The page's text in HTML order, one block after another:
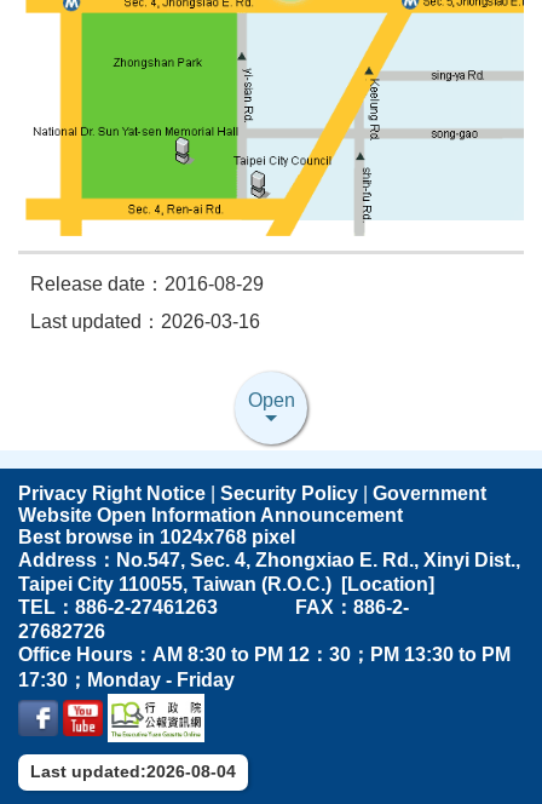
Release date：2016-08-29
Last updated：2026-03-16
Open
Privacy Right Notice Security Policy
Government
Website Open Information Announcement
Best browse in 1024x768 pixel
Address：No.547, Sec. 4, Zhongxiao E. Rd., Xinyi Dist.,
Taipei City 110055, Taiwan (R.O.C.) [Location]
TEL：886-2-27461263 FAX：886-2-
27682726
Office Hours：AM 8:30 to PM 12：30；PM 13:30 to PM
17:30；Monday - Friday
Last updated:2026-08-04